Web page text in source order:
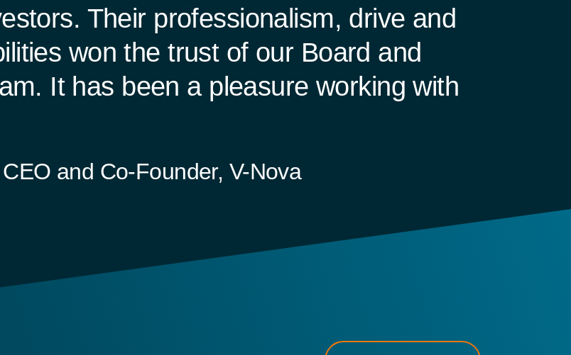
Their professionalism, drive and
won the trust of our Board and
It has been a pleasure working with
CEO and Co-Founder, V-Nova